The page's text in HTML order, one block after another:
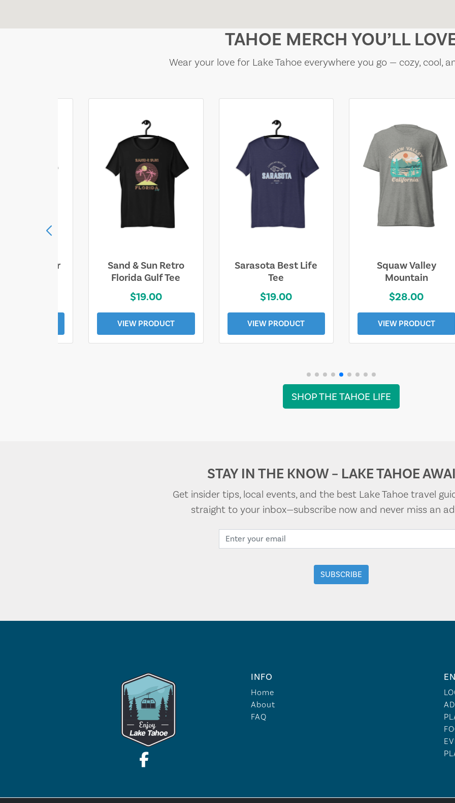
TAHOE MERCH YOU’LL
Wear your love for Lake Tahoe everywhere you go — cozy, cool,
Wander
Sand & Sun Retro
Florida Gulf Tee
$19.00
VIEW PRODUCT
Sarasota Best Life
Tee
$19.00
VIEW PRODUCT
Squaw Valley
Mountain
$28.00
VIEW PRODUCT
SHOP THE TAHOE LIFE
STAY IN THE KNOW – LAKE TAHOE
Get insider tips, local events, and the best Lake Tahoe travel
straight to your inbox—subscribe now and never miss an
INFO
Home
About
FAQ